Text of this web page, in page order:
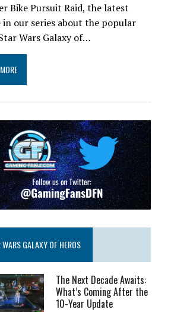
Bike Pursuit Raid, the latest
our series about the popular
Wars Galaxy of…
WARS GALAXY OF HEROS
The Next Decade Awaits:
What’s Coming After the
10-Year Update